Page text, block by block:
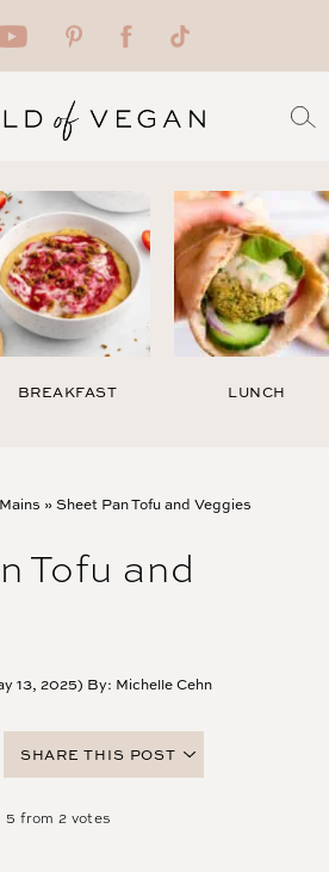
BREAKFAST LUNCH
Mains »Sheet Pan Tofu and Veggies
Tofu and
13, 2025) By: Michelle Cehn
SHARE THIS POST
TWITTER
5 from 2 votes